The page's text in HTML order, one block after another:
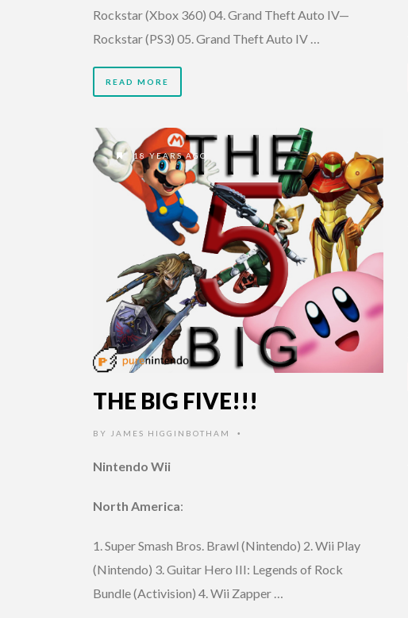
Rockstar (Xbox 360) 04. Grand Theft Auto IV—
Rockstar (PS3) 05. Grand Theft Auto IV …
READ MORE
18 YEARS AGO
THE BIG FIVE!!!
BY JAMES HIGGINBOTHAM •
Nintendo Wii
North America:
1. Super Smash Bros. Brawl (Nintendo) 2. Wii Play
(Nintendo) 3. Guitar Hero III: Legends of Rock
Bundle (Activision) 4. Wii Zapper …